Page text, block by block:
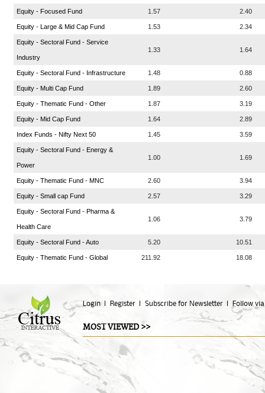
Equity - Focused Fund 1.57 2.40
Equity - Large & Mid Cap Fund 1.53 2.34
Equity - Sectoral Fund - Service
Industry
1.33 1.64
Equity - Sectoral Fund - Infrastructure 1.48 0.88
Equity - Multi Cap Fund 1.89 2.60
Equity - Thematic Fund - Other 1.87 3.19
Equity - Mid Cap Fund 1.64 2.89
Index Funds - Nifty Next 50 1.45 3.59
Equity - Sectoral Fund - Energy &
Power
1.00 1.69
Equity - Thematic Fund - MNC 2.60 3.94
Equity - Small cap Fund 2.57 3.29
Equity - Sectoral Fund - Pharma &
Health Care
1.06 3.79
Equity - Sectoral Fund - Auto 5.20 10.51
Equity - Thematic Fund - Global 211.92 18.08
Login Register Subscribe for Newsletter Follow via
MOST VIEWED >>